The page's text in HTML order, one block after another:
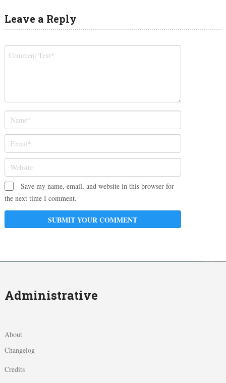
Leave a Reply
Save my name, email, and website in this browser for
the next time I comment.
Administrative
About
Changelog
Credits